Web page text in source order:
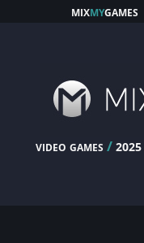
mixmygames
video games / 2025